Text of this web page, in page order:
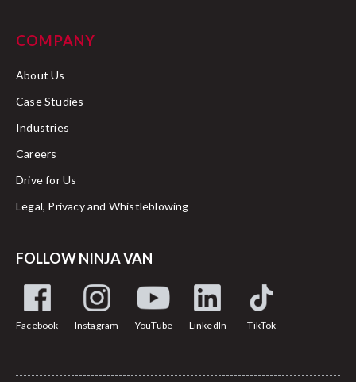
COMPANY
About Us
Case Studies
Industries
Careers
Drive for Us
Legal, Privacy and Whistleblowing
FOLLOW NINJA VAN
Facebook Instagram YouTube LinkedIn TikTok